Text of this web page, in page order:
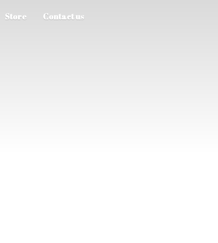
Store Contact us